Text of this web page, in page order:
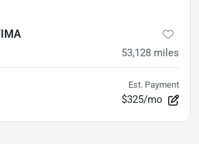
53,128 miles
Est. Payment
$325/mo